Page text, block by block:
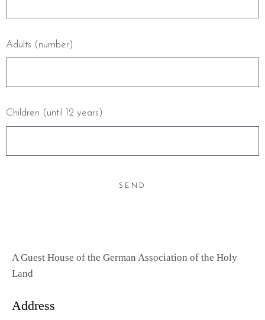
Adults (number)
Children (until 12 years)
SEND
A Guest House of the German Association of the Holy
Land
Address